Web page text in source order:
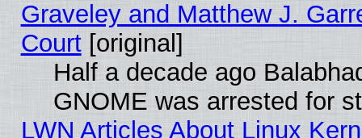
Graveley and Matthew J.
Court[original]
Half a decade ago
GNOME was arrested for
LWN Articles About Linux